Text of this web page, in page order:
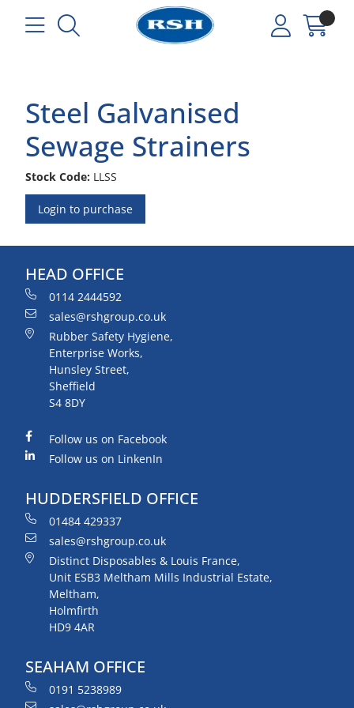
Steel Galvanised
Sewage Strainers
Stock Code: LLSS
Login to purchase
HEAD OFFICE
0114 2444592
sales@rshgroup.co.uk
Rubber Safety Hygiene,
Enterprise Works,
Hunsley Street,
Sheffield
S4 8DY
Follow us on Facebook
Follow us on LinkenIn
HUDDERSFIELD OFFICE
01484 429337
sales@rshgroup.co.uk
Distinct Disposables & Louis France,
Unit ESB3 Meltham Mills Industrial Estate,
Meltham,
Holmfirth
HD9 4AR
SEAHAM OFFICE
0191 5238989